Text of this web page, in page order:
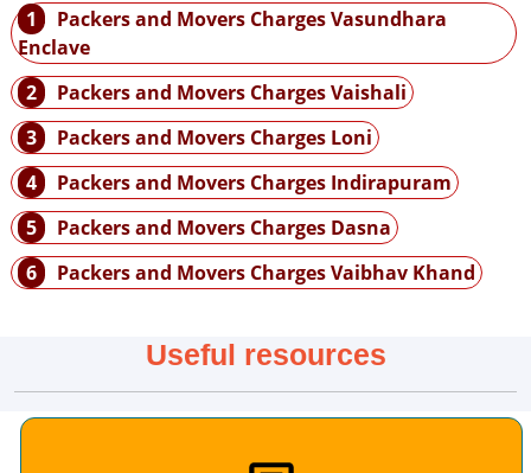
1
Packers and Movers Charges Vasundhara
Enclave
2
Packers and Movers Charges Vaishali
3
Packers and Movers Charges Loni
4
Packers and Movers Charges Indirapuram
5
Packers and Movers Charges Dasna
6
Packers and Movers Charges Vaibhav Khand
Useful resources